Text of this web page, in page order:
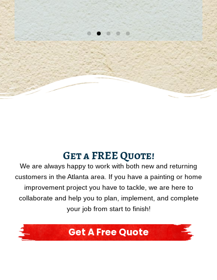
Get a FREE Quote!
We are always happy to work with both new and returning
customers in the Atlanta area. If you have a painting or home
improvement project you have to tackle, we are here to
collaborate and help you to plan, implement, and complete
your job from start to finish!
Get A Free Quote